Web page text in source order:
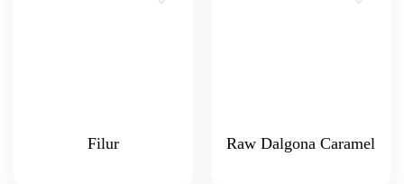
Filur Raw Dalgona Caramel